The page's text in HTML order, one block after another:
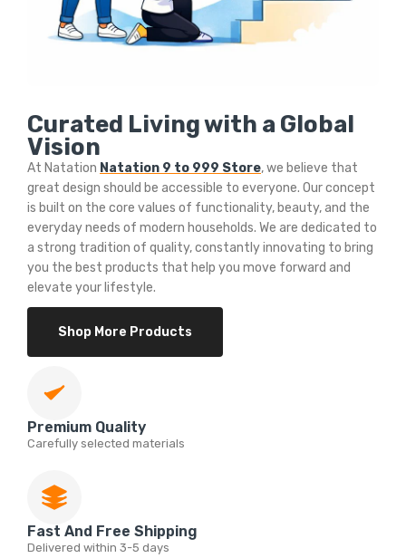
Curated Living with a Global
Vision
At Natation Natation 9 to 999 Store, we believe that
great design should be accessible to everyone. Our concept
is built on the core values of functionality, beauty, and the
everyday needs of modern households. We are dedicated to
a strong tradition of quality, constantly innovating to bring
you the best products that help you move forward and
elevate your lifestyle.
Shop More Products
Premium Quality
Carefully selected materials
Fast And Free Shipping
Delivered within 3-5 days